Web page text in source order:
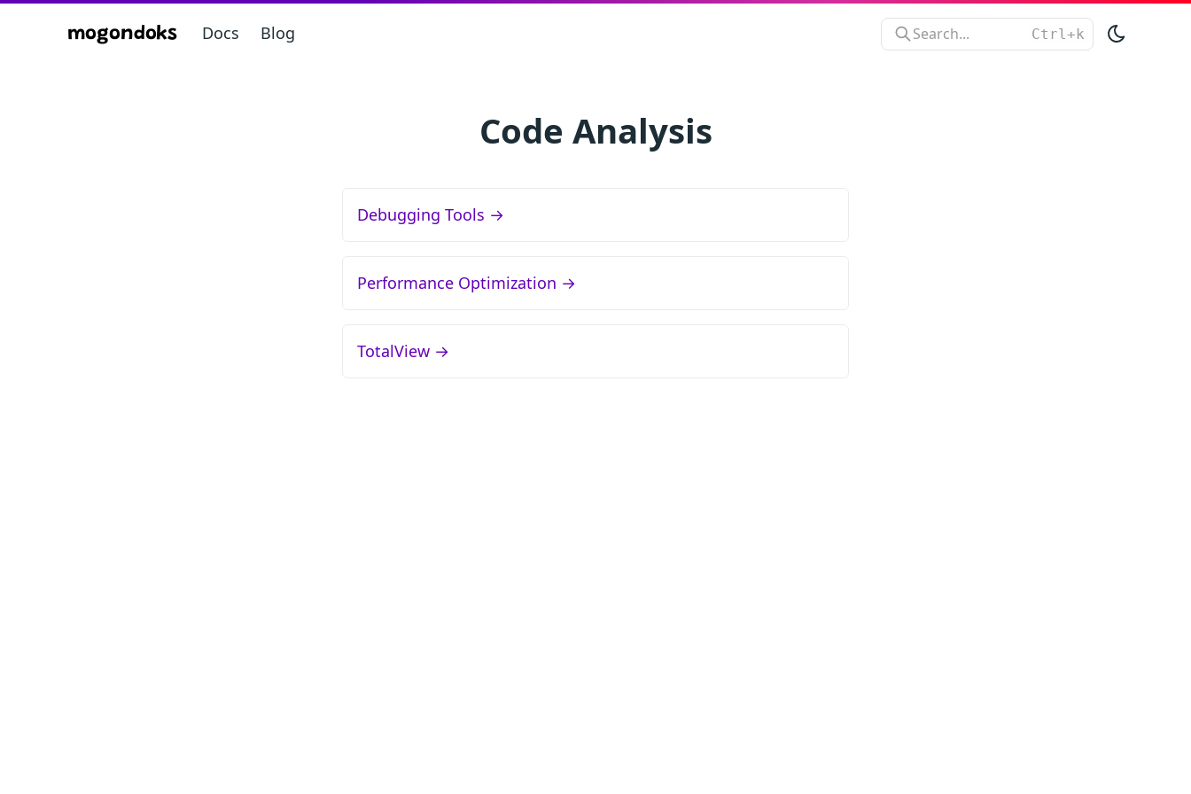
mogondoks Docs Blog Search...
Code Analysis
Debugging Tools →
Performance Optimization →
TotalView →